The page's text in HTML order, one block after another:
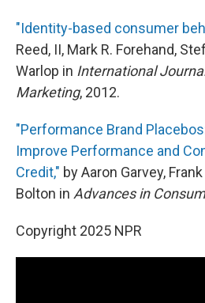
"Identity-based consumer
Reed, II, Mark R. Forehand,
Warlop in International
Marketing, 2012.
"Performance Brand
Improve Performance and
Credit," by Aaron Garvey,
Bolton in Advances in
Copyright 2025 NPR